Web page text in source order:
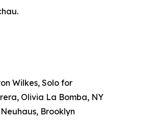
Wilkes, Solo for
Olivia La Bomba, NY
Brooklyn